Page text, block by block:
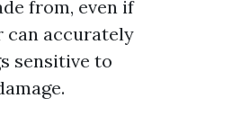
from, even if
can accurately
sensitive to